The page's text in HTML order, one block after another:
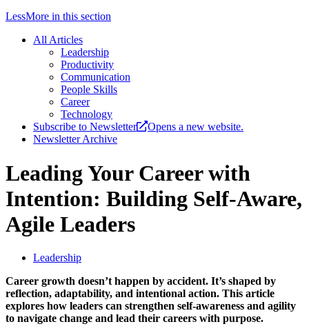
LessMore in this section
All Articles
Leadership
Productivity
Communication
People Skills
Career
Technology
Subscribe to Newsletter
Opens a new website.
Newsletter Archive
Leading Your Career with
Intention: Building Self-Aware,
Agile Leaders
Leadership
Career growth doesn’t happen by accident. It’s shaped by
reflection, adaptability, and intentional action. This article
explores how leaders can strengthen self-awareness and agility
to navigate change and lead their careers with purpose.